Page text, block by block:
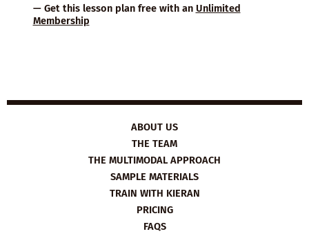
— Get this lesson plan free with an Unlimited
Membership
ABOUT US
THE TEAM
THE MULTIMODAL APPROACH
SAMPLE MATERIALS
TRAIN WITH KIERAN
PRICING
FAQS